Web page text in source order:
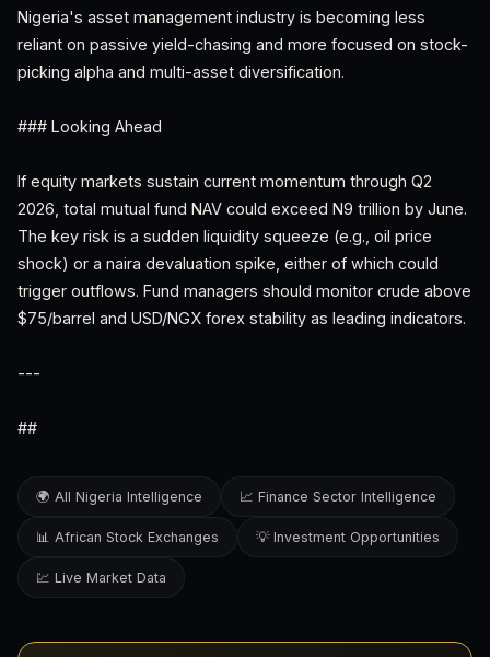
Nigeria's asset management industry is becoming less
reliant on passive yield-chasing and more focused on stock-
picking alpha and multi-asset diversification.
### Looking Ahead
If equity markets sustain current momentum through Q2
2026, total mutual fund NAV could exceed N9 trillion by June.
The key risk is a sudden liquidity squeeze (e.g., oil price
shock) or a naira devaluation spike, either of which could
trigger outflows. Fund managers should monitor crude above
$75/barrel and USD/NGX forex stability as leading indicators.
---
##
🌍 All Nigeria Intelligence 📈 Finance Sector Intelligence
📊 African Stock Exchanges 💡 Investment Opportunities
💹 Live Market Data